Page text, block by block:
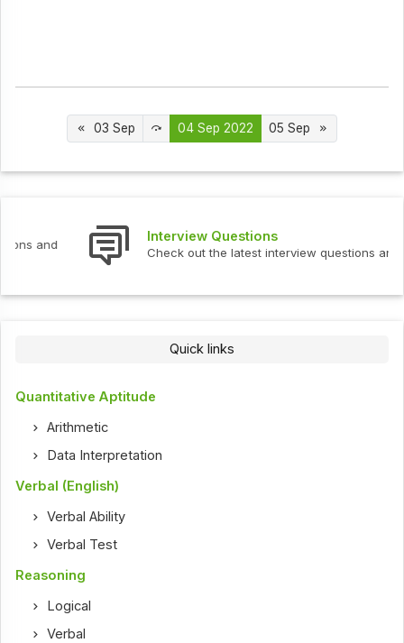
03 Sep 04 Sep 2022 05 Sep
Interview Questions
Check out the latest interview questions and answers.
Quick links
Quantitative Aptitude
Arithmetic
Data Interpretation
Verbal (English)
Verbal Ability
Verbal Test
Reasoning
Logical
Verbal